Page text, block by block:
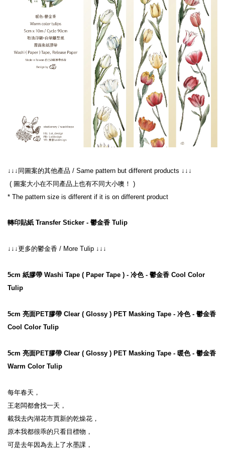
↓↓↓同圖案的其他產品 / Same pattern but different products ↓↓↓
( 圖案大小在不同產品上也有不同大小噢！ )
* The pattern size is different if it is on different product
轉印貼紙 Transfer Sticker - 鬱金香 Tulip
↓↓↓更多的鬱金香 / More Tulip ↓↓↓
5cm 紙膠帶 Washi Tape ( Paper Tape ) - 冷色 - 鬱金香 Cool Color
Tulip
5cm 亮面PET膠帶 Clear ( Glossy ) PET Masking Tape - 冷色 - 鬱金香
Cool Color Tulip
5cm 亮面PET膠帶 Clear ( Glossy ) PET Masking Tape - 暖色 - 鬱金香
Warm Color Tulip
每年春天，
王老闆都會找一天，
載我去內湖花市買新的乾燥花，
原本我都很乖的只看目標物，
可是去年因為去上了水墨課，